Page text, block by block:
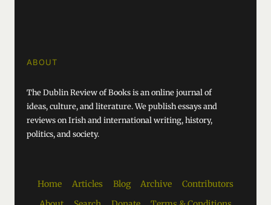
ABOUT
The Dublin Review of Books is an online journal of
ideas, culture, and literature. We publish essays and
reviews on Irish and international writing, history,
politics, and society.
Home Articles Blog Archive
Contributors